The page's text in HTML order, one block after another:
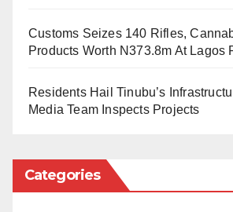
March, 2022). Time: 10 am. Venue:
Buhari Civil CENTRE, Opposite
Customs Seizes 140 Rifles,
Products Worth N373.8m At Lagos
Residents Hail Tinubu’s
Media Team Inspects Projects
Categories